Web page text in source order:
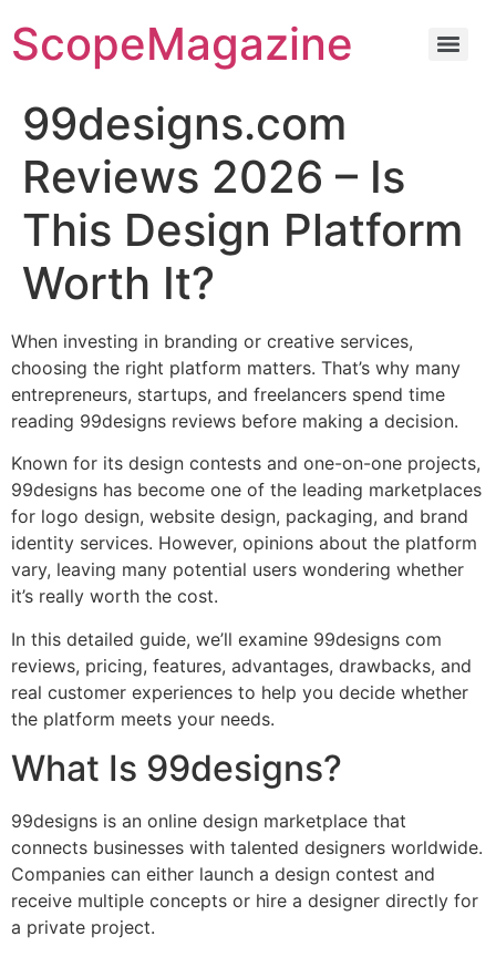
ScopeMagazine
99designs.com
Reviews 2026 – Is
This Design Platform
Worth It?
When investing in branding or creative services,
choosing the right platform matters. That’s why many
entrepreneurs, startups, and freelancers spend time
reading 99designs reviews before making a decision.
Known for its design contests and one-on-one projects,
99designs has become one of the leading marketplaces
for logo design, website design, packaging, and brand
identity services. However, opinions about the platform
vary, leaving many potential users wondering whether
it’s really worth the cost.
In this detailed guide, we’ll examine 99designs com
reviews, pricing, features, advantages, drawbacks, and
real customer experiences to help you decide whether
the platform meets your needs.
What Is 99designs?
99designs is an online design marketplace that
connects businesses with talented designers worldwide.
Companies can either launch a design contest and
receive multiple concepts or hire a designer directly for
a private project.